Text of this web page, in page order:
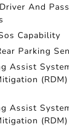
And
Capability
Parking
Assist
Assist